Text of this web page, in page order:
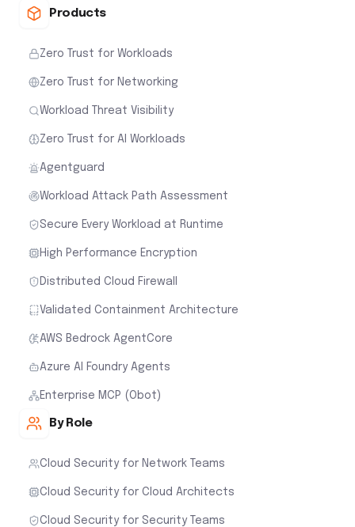
Products
Zero Trust for Workloads
Zero Trust for Networking
Workload Threat Visibility
Zero Trust for AI Workloads
Agentguard
Workload Attack Path Assessment
Secure Every Workload at Runtime
High Performance Encryption
Distributed Cloud Firewall
Validated Containment Architecture
AWS Bedrock AgentCore
Azure AI Foundry Agents
Enterprise MCP (Obot)
By Role
Cloud Security for Network Teams
Cloud Security for Cloud Architects
Cloud Security for Security Teams